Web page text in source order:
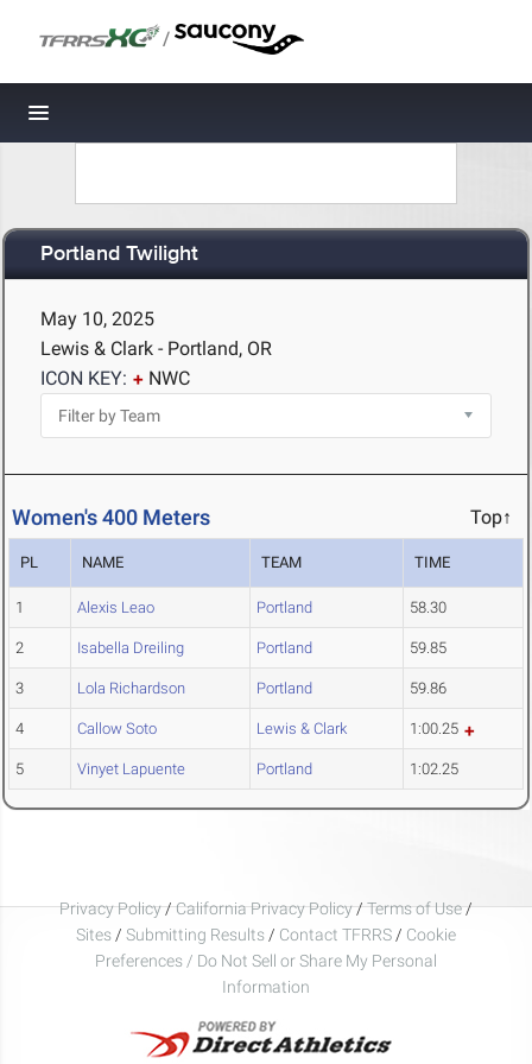
/
Toggle navigation
Portland Twilight
May 10, 2025
Lewis & Clark - Portland, OR
ICON KEY:
NWC
Women's 400 Meters Top↑
PL NAME TEAM TIME
1 Alexis Leao Portland 58.30
2 Isabella Dreiling Portland 59.85
3 Lola Richardson Portland 59.86
4 Callow Soto Lewis & Clark 1:00.25
5 Vinyet Lapuente Portland 1:02.25
Privacy Policy/California Privacy Policy/Terms of Use/
Sites / Submitting Results / Contact TFRRS / Cookie
Preferences / Do Not Sell or Share My Personal
Information